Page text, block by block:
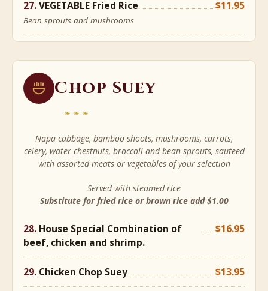
VEGETABLE Fried Rice $11.95
Bean sprouts and mushrooms
Chop Suey
❧❧❧
Napa cabbage, bamboo shoots, mushrooms, carrots,
celery, water chestnuts, broccoli and bean sprouts, sauteed
with assorted meats or vegetables of your selection
Served with steamed rice
Substitute for fried rice or brown rice add $1.00
House Special Combination of
beef, chicken and shrimp.
$16.95
Chicken Chop Suey $13.95